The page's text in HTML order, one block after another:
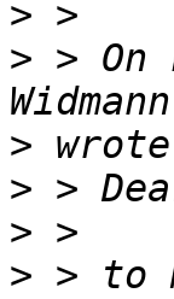
>
> >
>
>
>
> > to